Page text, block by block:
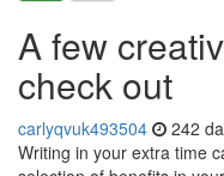
A few
check out
carlyqvuk493504 242
Writing in your extra time